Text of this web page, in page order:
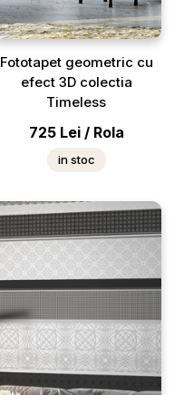
Fototapet geometric cu
efect 3D colectia
Timeless
725 Lei / Rola
in stoc